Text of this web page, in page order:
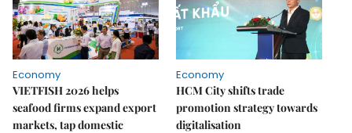
Economy
VIETFISH 2026 helps
seafood firms expand export
markets, tap domestic
Economy
HCM City shifts trade
promotion strategy towards
digitalisation